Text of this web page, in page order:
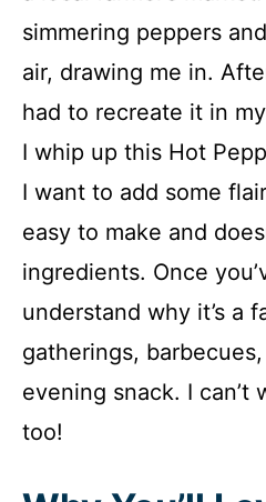
simmering peppers
air, drawing me in.
had to recreate it in
I whip up this Hot
I want to add some
easy to make and
ingredients. Once
understand why it’s a
gatherings,
evening snack. I
too!